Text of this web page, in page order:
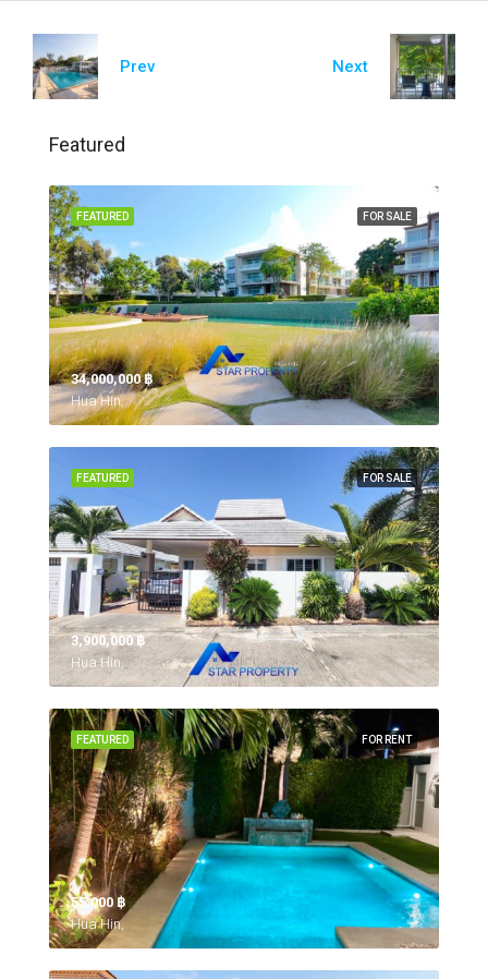
Prev Next
Featured
FOR SALE
FEATURED
34,000,000 ‎฿
Hua Hin,
FOR SALE
FEATURED
3,900,000 ‎฿
Hua Hin,
FOR RENT
FEATURED
55,000 ‎฿
Hua Hin,